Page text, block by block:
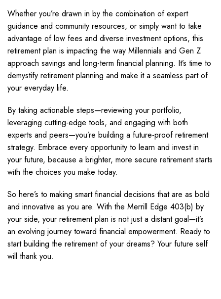
Whether you’re drawn in by the combination of expert
guidance and community resources, or simply want to take
advantage of low fees and diverse investment options, this
retirement plan is impacting the way Millennials and Gen Z
approach savings and long-term financial planning. It’s time to
demystify retirement planning and make it a seamless part of
your everyday life.
By taking actionable steps—reviewing your portfolio,
leveraging cutting-edge tools, and engaging with both
experts and peers—you’re building a future-proof retirement
strategy. Embrace every opportunity to learn and invest in
your future, because a brighter, more secure retirement starts
with the choices you make today.
So here’s to making smart financial decisions that are as bold
and innovative as you are. With the Merrill Edge 403(b) by
your side, your retirement plan is not just a distant goal—it’s
an evolving journey toward financial empowerment. Ready to
start building the retirement of your dreams? Your future self
will thank you.